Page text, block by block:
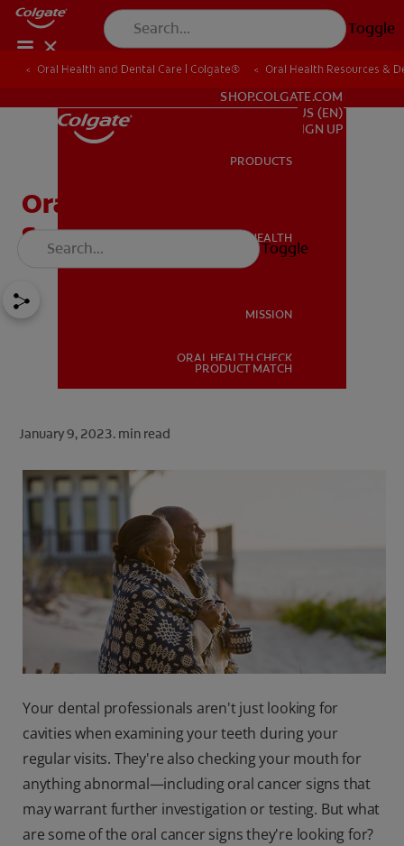
Toggle
ORAL HEALTH
US (EN)
SIGN UP
SHOP.COLGATE.COM
US (EN)
SIGN UP
PRODUCTS
ORAL HEALTH
MISSION
ORAL HEALTH CHECK
PRODUCT MATCH
Toggle
Oral Health and Dental Care | Colgate® Oral Health Resources &
Oral Cancer Signs And
Symptoms
January 9, 2023. min read
Your dental professionals aren't just looking for
cavities when examining your teeth during your
regular visits. They're also checking your mouth for
anything abnormal—including oral cancer signs that
may warrant further investigation or testing. But what
are some of the oral cancer signs they're looking for?